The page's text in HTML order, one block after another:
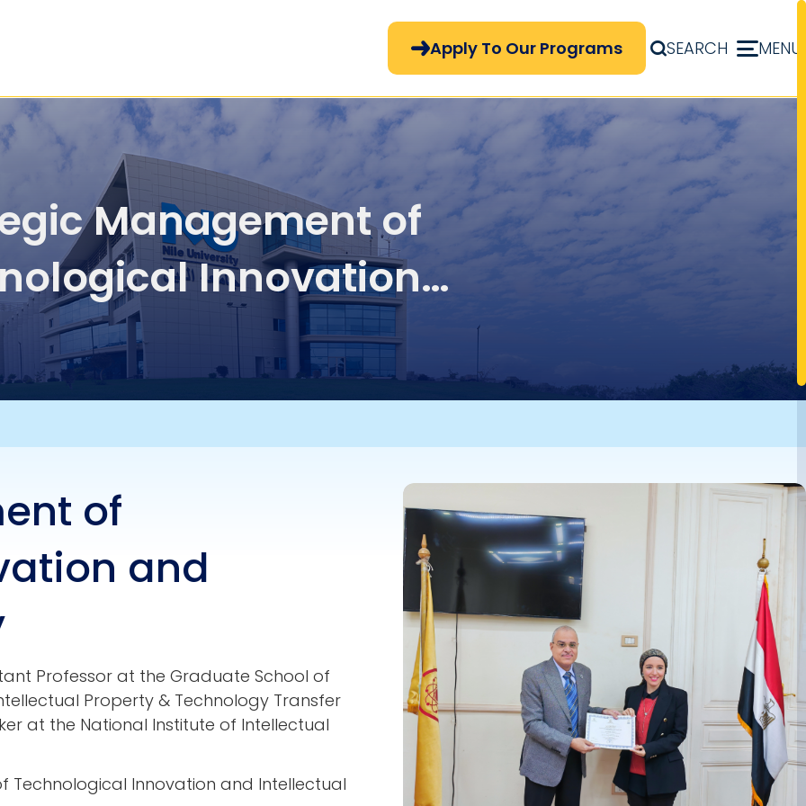
Apply Now Menu
Apply To Our Programs SEARCH MENU
Management of
Innovation
Property
Image
of
and
Professor at the Graduate School of
Property & Technology Transfer
at the National Institute of Intellectual
Technological Innovation and Intellectual